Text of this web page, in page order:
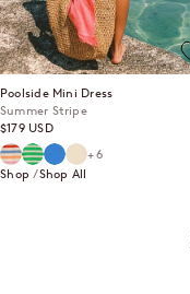
Poolside Mini Dress
Summer Stripe
Sale price
$179 USD
Summer Stripe
Mint Mirage
Lagoon
Ecru+6
Shop Shop All